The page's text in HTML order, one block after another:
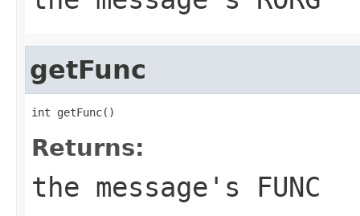
getFunc
int getFunc()
Returns:
the message's FUNC